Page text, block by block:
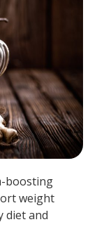
boosting
weight
diet and